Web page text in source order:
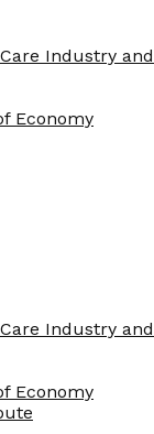
Industry
Economy
Industry
Economy